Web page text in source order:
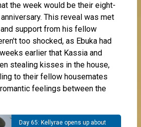
the week would be their eight-
This reveal was met
support from his fellow
too shocked, as Ebuka had
earlier that Kassia and
stealing kisses in the house,
to their fellow housemates
feelings between the
Day 65: Kellyrae opens up about